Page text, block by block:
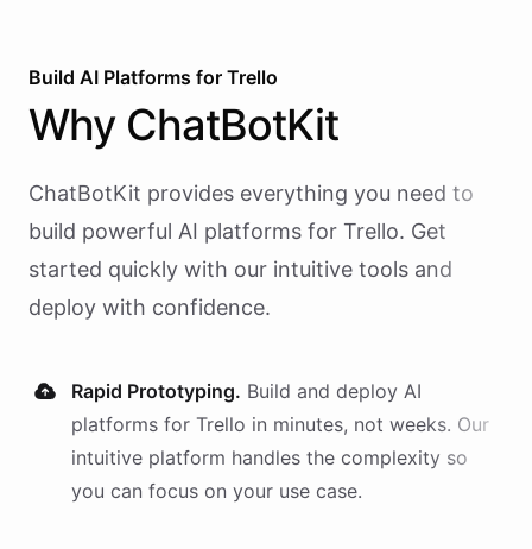
Build AI Platforms for Trello
Why ChatBotKit
ChatBotKit provides everything you need to
build powerful AI platforms for Trello. Get
started quickly with our intuitive tools and
deploy with confidence.
Rapid Prototyping. Build and deploy AI
platforms for Trello in minutes, not weeks. Our
intuitive platform handles the complexity so
you can focus on your use case.